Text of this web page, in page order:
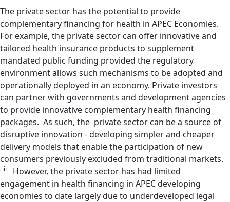
The private sector has the potential to provide
complementary financing for health in APEC Economies.
For example, the private sector can offer innovative and
tailored health insurance products to supplement
mandated public funding provided the regulatory
environment allows such mechanisms to be adopted and
operationally deployed in an economy. Private investors
can partner with governments and development agencies
to provide innovative complementary health financing
packages. As such, the private sector can be a source of
disruptive innovation - developing simpler and cheaper
delivery models that enable the participation of new
consumers previously excluded from traditional markets.
[iii] However, the private sector has had limited
engagement in health financing in APEC developing
economies to date largely due to underdeveloped legal